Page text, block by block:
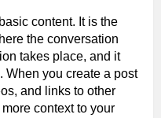
content. It is the
the conversation
takes place, and it
When you create a post
and links to other
context to your